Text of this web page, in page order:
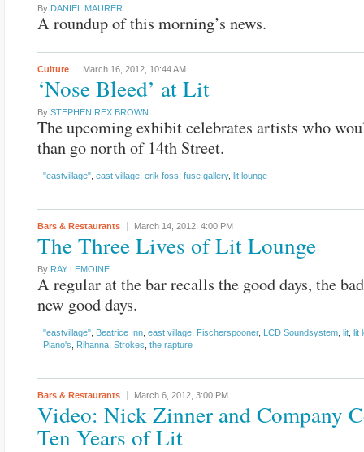
By DANIEL MAURER
A roundup of this morning’s news.
Culture March 16, 2012, 10:44 AM
‘Nose Bleed’ at Lit
By STEPHEN REX BROWN
The upcoming exhibit celebrates artists who
than go north of 14th Street.
"eastvillage" east village erik foss fuse gallery, lit lounge
Bars & Restaurants March 14, 2012, 4:00 PM
The Three Lives of Lit Lounge
By RAY LEMOINE
A regular at the bar recalls the good days, the
new good days.
"eastvillage" Beatrice Inn east village Fischerspooner, LCD Soundsystem lit lit
Piano's
Rihanna Strokes the rapture
Bars & Restaurants March 6, 2012, 3:00 PM
Video: Nick Zinner and Company
Ten Years of Lit